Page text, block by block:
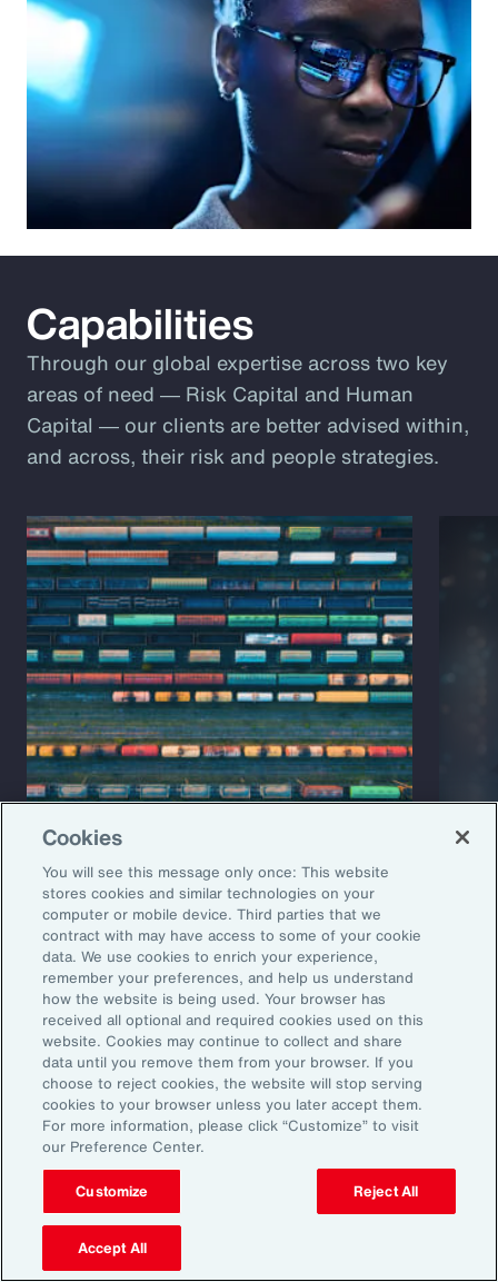
Capabilities
Through our global expertise across two key
areas of need ― Risk Capital and Human
Capital ― our clients are better advised within,
and across, their risk and people strategies.
Capability Overview
Risk Analytics
Global Risks 2025: A world of growing divisions, WEF
Geopolitics and the geometry of global trade, McKinsey
Threat and Uncertainty of US Tariffs Both Pose Risks to Mexico, Fitch
As 2025 Begins, CEOs are Most Worried About a Trade War and
Cookies
You will see this message only once: This website
stores cookies and similar technologies on your
computer or mobile device. Third parties that we
contract with may have access to some of your cookie
data. We use cookies to enrich your experience,
remember your preferences, and help us understand
how the website is being used. Your browser has
received all optional and required cookies used on this
website. Cookies may continue to collect and share
data until you remove them from your browser. If you
choose to reject cookies, the website will stop serving
cookies to your browser unless you later accept them.
For more information, please click “Customize” to visit
our Preference Center.
Customize Reject All
Accept All